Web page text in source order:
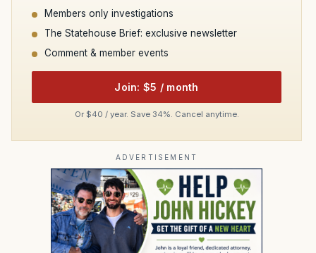
Members only investigations
The Statehouse Brief: exclusive newsletter
Comment & member events
Join: $5 / month
Or $40 / year. Save 34%. Cancel anytime.
ADVERTISEMENT